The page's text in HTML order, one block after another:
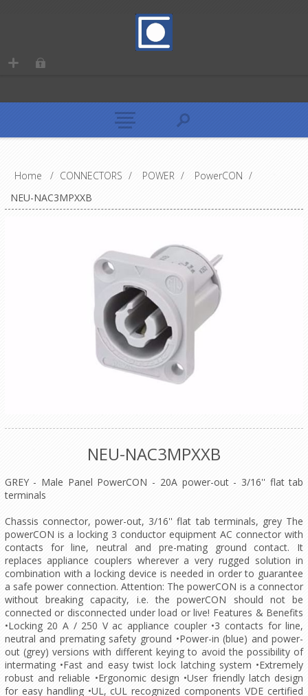
Home / CONNECTORS / POWER / PowerCON /
NEU-NAC3MPXXB
NEU-NAC3MPXXB
GREY - Male Panel PowerCON - 20A power-out - 3/16'' flat tab
terminals
Chassis connector, power-out, 3/16'' flat tab terminals, grey The
powerCON is a locking 3 conductor equipment AC connector with
contacts for line, neutral and pre-mating ground contact. It
replaces appliance couplers wherever a very rugged solution in
combination with a locking device is needed in order to guarantee
a safe power connection. Attention: The powerCON is a connector
without breaking capacity, i.e. the powerCON should not be
connected or disconnected under load or live! Features & Benefits
•Locking 20 A / 250 V ac appliance coupler •3 contacts for line,
neutral and premating safety ground •Power-in (blue) and power-
out (grey) versions with different keying to avoid the possibility of
intermating •Fast and easy twist lock latching system •Extremely
robust and reliable •Ergonomic design •User friendly latch design
for easy handling •UL, cUL recognized components VDE certified